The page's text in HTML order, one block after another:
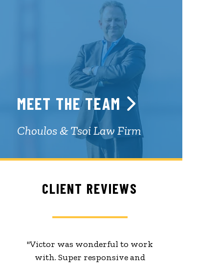
MEET THE TEAM
Choulos & Tsoi Law Firm
CLIENT REVIEWS
"Victor was wonderful to work
with. Super responsive and